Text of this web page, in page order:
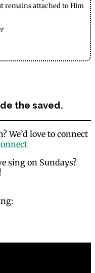
remains attached to Him
the saved.
We’d love to connect
sing on Sundays?